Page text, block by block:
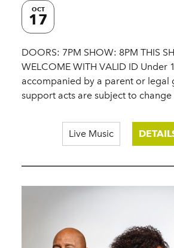
OCT
17
DOORS: 7PM SHOW: 8PM THIS
WELCOME WITH VALID ID Under
accompanied by a parent or legal
support acts are subject to
Live Music